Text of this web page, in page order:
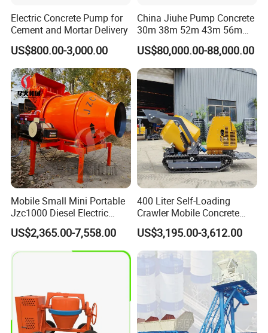
Electric Concrete Pump for
Cement and Mortar Delivery
US$800.00-3,000.00
China Jiuhe Pump Concrete
30m 38m 52m 43m 56m
58m 62m 70m Truck
Mounted Concrete Pump
Price Cement Concrete
Boom Pump Concrete Pump
Truck for Sale
US$80,000.00-88,000.00
Mobile Small Mini Portable
Jzc1000 Diesel Electric
Manual Towable Self
Loading Concrete Auto
Cement Truck Mixer
Machine
US$2,365.00-7,558.00
400 Liter Self-Loading
Crawler Mobile Concrete
Mixer Machine
US$3,195.00-3,612.00